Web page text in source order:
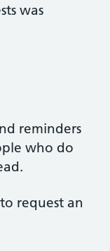
was
reminders
who do
request an